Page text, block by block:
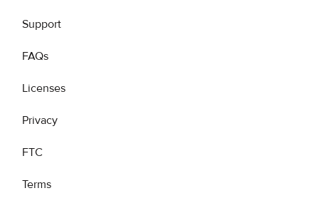
Support
FAQs
Licenses
Privacy
FTC
Terms